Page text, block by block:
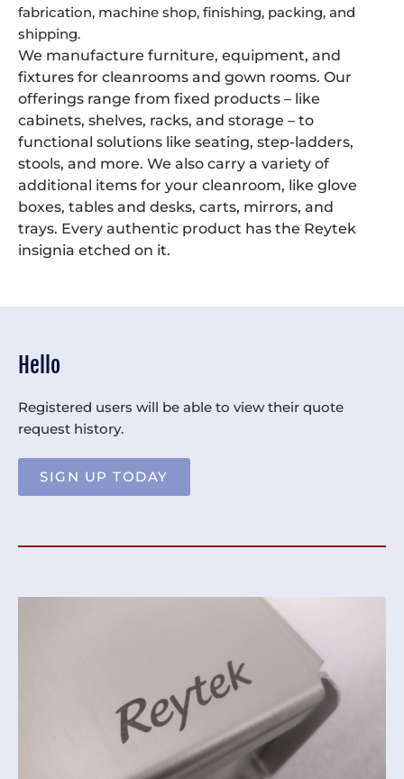
Hello
Registered users will be able to view their quote
request history.
SIGN UP TODAY
fabrication, machine shop, finishing, packing, and
shipping.
We manufacture furniture, equipment, and
fixtures for cleanrooms and gown rooms. Our
offerings range from fixed products – like
cabinets, shelves, racks, and storage – to
functional solutions like seating, step-ladders,
stools, and more. We also carry a variety of
additional items for your cleanroom, like glove
boxes, tables and desks, carts, mirrors, and
trays. Every authentic product has the Reytek
insignia etched on it.